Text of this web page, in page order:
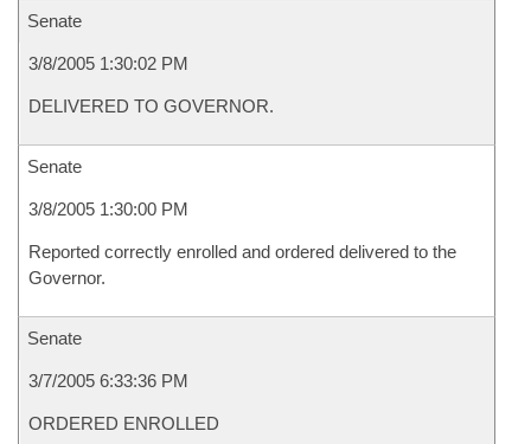
Senate
3/8/2005 1:30:02 PM
DELIVERED TO GOVERNOR.
Senate
3/8/2005 1:30:00 PM
Reported correctly enrolled and ordered delivered to the
Governor.
Senate
3/7/2005 6:33:36 PM
ORDERED ENROLLED